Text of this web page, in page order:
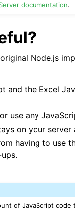
documentation.
Node.js
and the Excel
use any
on your server
having to use
of JavaScript